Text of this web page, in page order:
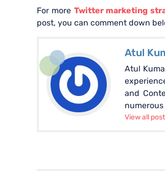
For more Twitter marketing
post, you can comment down
Atul
Atul
and
View all